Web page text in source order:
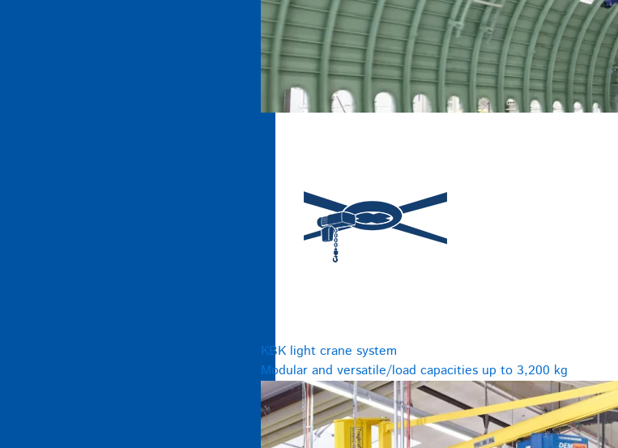
KBK light crane system
Modular and versatile/load capacities up to 3,200 kg